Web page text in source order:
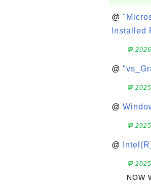
@
Installed
💬
@
💬
@
💬
@
💬
NOW